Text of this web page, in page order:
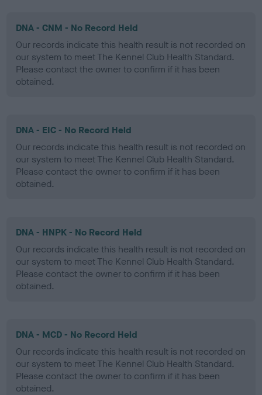
DNA - CNM - No Record Held
Our records indicate this health result is not recorded on
our system to meet The Kennel Club Health Standard.
Please contact the owner to confirm if it has been
obtained.
DNA - EIC - No Record Held
Our records indicate this health result is not recorded on
our system to meet The Kennel Club Health Standard.
Please contact the owner to confirm if it has been
obtained.
DNA - HNPK - No Record Held
Our records indicate this health result is not recorded on
our system to meet The Kennel Club Health Standard.
Please contact the owner to confirm if it has been
obtained.
DNA - MCD - No Record Held
Our records indicate this health result is not recorded on
our system to meet The Kennel Club Health Standard.
Please contact the owner to confirm if it has been
obtained.